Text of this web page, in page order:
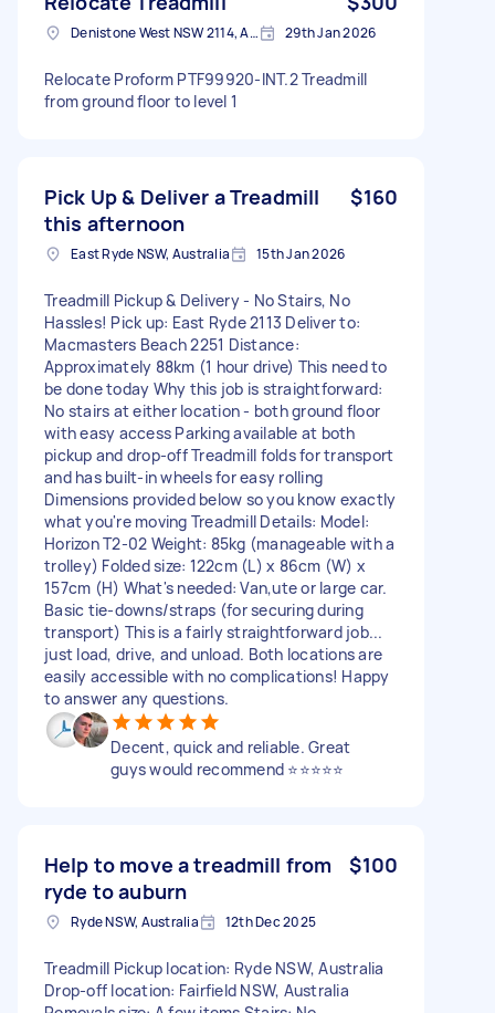
Denistone West NSW 2114, Australia 29th Jan 2026
Relocate Proform PTF99920-INT.2 Treadmill
from ground floor to level 1
Pick Up & Deliver a Treadmill
this afternoon
$160
East Ryde NSW, Australia 15th Jan 2026
Treadmill Pickup & Delivery - No Stairs, No
Hassles! Pick up: East Ryde 2113 Deliver to:
Macmasters Beach 2251 Distance:
Approximately 88km (1 hour drive) This need to
be done today Why this job is straightforward:
No stairs at either location - both ground floor
with easy access Parking available at both
pickup and drop-off Treadmill folds for transport
and has built-in wheels for easy rolling
Dimensions provided below so you know exactly
what you're moving Treadmill Details: Model:
Horizon T2-02 Weight: 85kg (manageable with a
trolley) Folded size: 122cm (L) x 86cm (W) x
157cm (H) What's needed: Van,ute or large car.
Basic tie-downs/straps (for securing during
transport) This is a fairly straightforward job...
just load, drive, and unload. Both locations are
easily accessible with no complications! Happy
to answer any questions.
Decent, quick and reliable. Great
guys would recommend ⭐⭐⭐⭐⭐
Help to move a treadmill from
ryde to auburn
$100
Ryde NSW, Australia 12th Dec 2025
Treadmill Pickup location: Ryde NSW, Australia
Drop-off location: Fairfield NSW, Australia